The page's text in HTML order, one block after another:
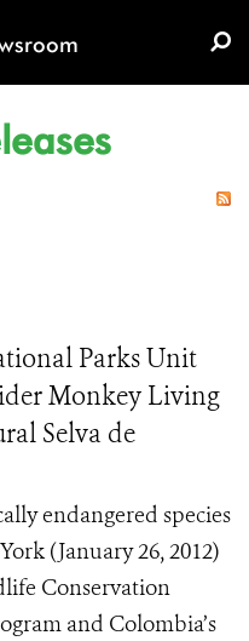
Parks Unit
Monkey Living
Selva de
endangered species
(January 26, 2012)
Conservation
and Colombia’s